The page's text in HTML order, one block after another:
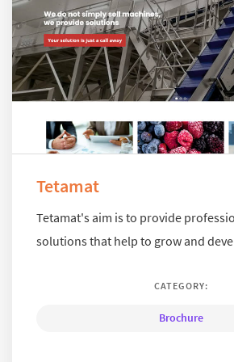
Tetamat
Tetamat's aim is to provide
solutions that help to grow and
CATEGORY:
Brochure